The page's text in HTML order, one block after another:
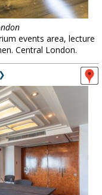
events area, lecture
Central London.
❯